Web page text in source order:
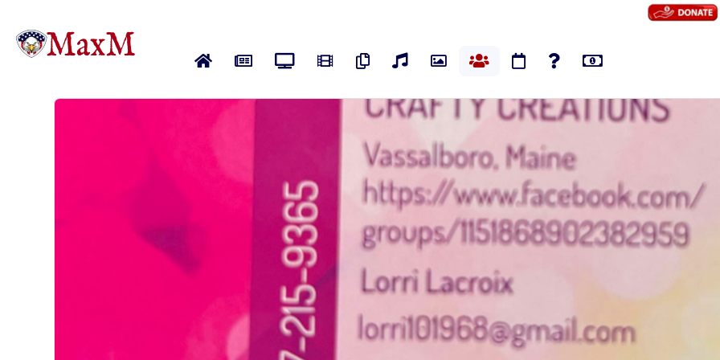
HomeNewsLive News
VideosPagesAudiosPhotosGroupsEventsPolls Marketplace